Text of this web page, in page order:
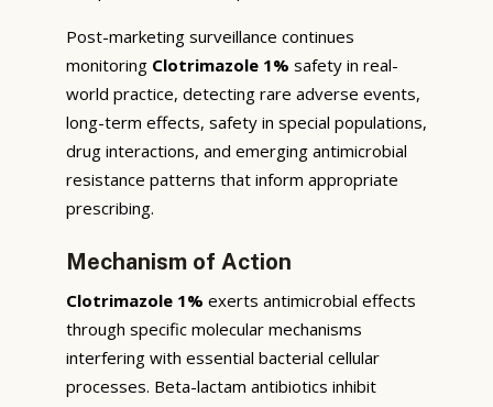
Post-marketing surveillance continues
monitoring Clotrimazole 1% safety in real-
world practice, detecting rare adverse events,
long-term effects, safety in special populations,
drug interactions, and emerging antimicrobial
resistance patterns that inform appropriate
prescribing.
Mechanism of Action
Clotrimazole 1% exerts antimicrobial effects
through specific molecular mechanisms
interfering with essential bacterial cellular
processes. Beta-lactam antibiotics inhibit